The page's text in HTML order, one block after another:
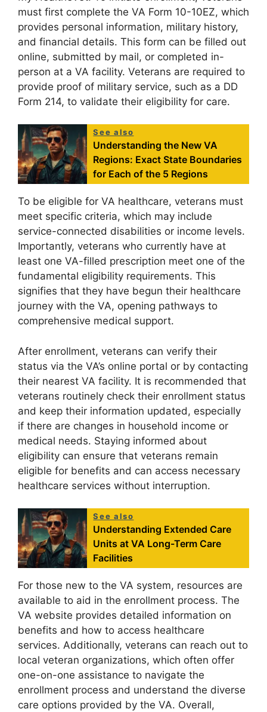
must first complete the VA Form 10-10EZ, which
provides personal information, military history,
and financial details. This form can be filled out
online, submitted by mail, or completed in-
person at a VA facility. Veterans are required to
provide proof of military service, such as a DD
Form 214, to validate their eligibility for care.
See also
Understanding the New VA
Regions: Exact State Boundaries
for Each of the 5 Regions
To be eligible for VA healthcare, veterans must
meet specific criteria, which may include
service-connected disabilities or income levels.
Importantly, veterans who currently have at
least one VA-filled prescription meet one of the
fundamental eligibility requirements. This
signifies that they have begun their healthcare
journey with the VA, opening pathways to
comprehensive medical support.
After enrollment, veterans can verify their
status via the VA’s online portal or by contacting
their nearest VA facility. It is recommended that
veterans routinely check their enrollment status
and keep their information updated, especially
if there are changes in household income or
medical needs. Staying informed about
eligibility can ensure that veterans remain
eligible for benefits and can access necessary
healthcare services without interruption.
See also
Understanding Extended Care
Units at VA Long-Term Care
Facilities
For those new to the VA system, resources are
available to aid in the enrollment process. The
VA website provides detailed information on
benefits and how to access healthcare
services. Additionally, veterans can reach out to
local veteran organizations, which often offer
one-on-one assistance to navigate the
enrollment process and understand the diverse
care options provided by the VA. Overall,